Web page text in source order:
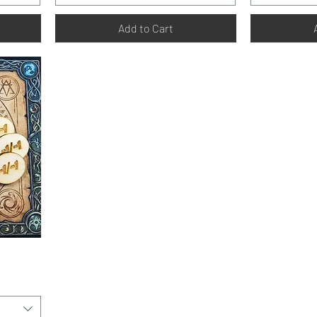
Add to Cart